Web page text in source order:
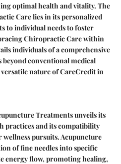
optimal health and vitality. The
Care lies in its personalized
to individual needs to foster
Chiropractic Care within
individuals of a comprehensive
beyond conventional medical
nature of CareCredit in
Treatments unveils its
practices and its compatibility
pursuits. Acupuncture
of fine needles into specific
energy flow, promoting healing,